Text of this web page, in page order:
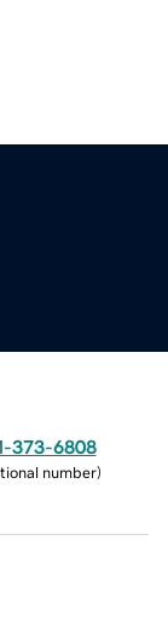
373-6808
number)